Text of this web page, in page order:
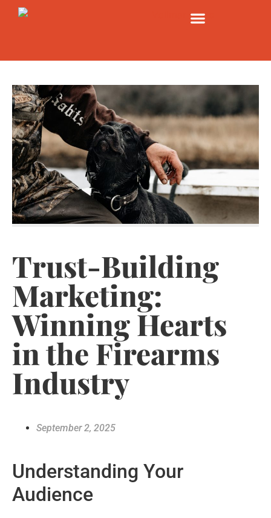
Trust-Building
Marketing:
Winning Hearts
in the Firearms
Industry
September 2, 2025
Understanding Your
Audience